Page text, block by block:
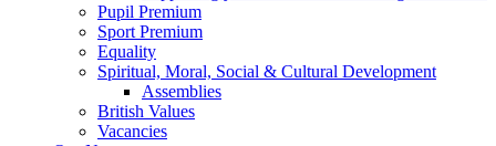
Pupil Premium
Sport Premium
Equality
Spiritual, Moral, Social & Cultural Development
Assemblies
British Values
Vacancies